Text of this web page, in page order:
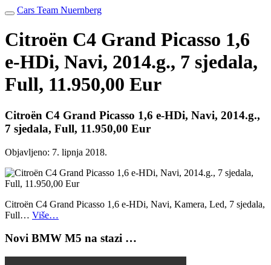
Cars Team Nuernberg
Citroën C4 Grand Picasso 1,6
e-HDi, Navi, 2014.g., 7 sjedala,
Full, 11.950,00 Eur
Citroën C4 Grand Picasso 1,6 e-HDi, Navi, 2014.g.,
7 sjedala, Full, 11.950,00 Eur
Objavljeno: 7. lipnja 2018.
Citroën C4 Grand Picasso 1,6 e-HDi, Navi, Kamera, Led, 7 sjedala,
Full… Više…
Novi BMW M5 na stazi …